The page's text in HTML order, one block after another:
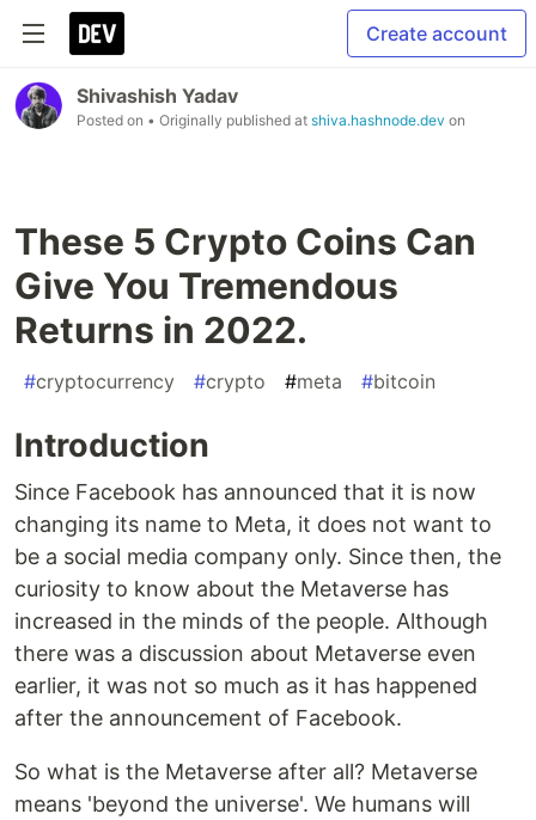
Create account
Shivashish Yadav
Posted on • Originally published at shiva.hashnode.dev on
These 5 Crypto Coins Can
Give You Tremendous
Returns in 2022.
#cryptocurrency #crypto #meta #bitcoin
Introduction
Since Facebook has announced that it is now
changing its name to Meta, it does not want to
be a social media company only. Since then, the
curiosity to know about the Metaverse has
increased in the minds of the people. Although
there was a discussion about Metaverse even
earlier, it was not so much as it has happened
after the announcement of Facebook.
So what is the Metaverse after all? Metaverse
means 'beyond the universe'. We humans will